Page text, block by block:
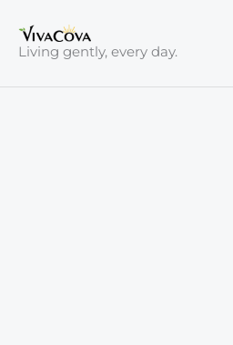
content
Living gently, every day.